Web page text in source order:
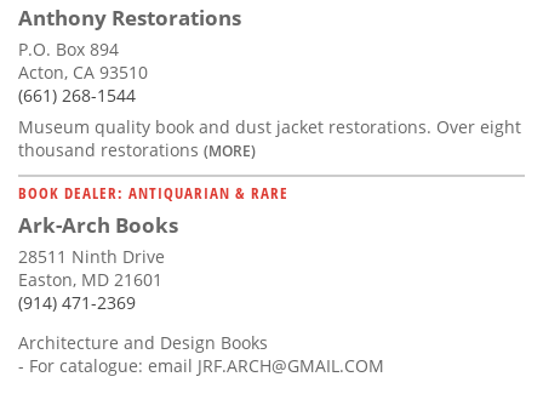
Anthony Restorations
P.O. Box 894
Acton, CA 93510
(661) 268-1544
Museum quality book and dust jacket restorations. Over eight
thousand restorations (MORE)
BOOK DEALER: ANTIQUARIAN & RARE
Ark-Arch Books
28511 Ninth Drive
Easton, MD 21601
(914) 471-2369
Architecture and Design Books
- For catalogue: email JRF.ARCH@GMAIL.COM